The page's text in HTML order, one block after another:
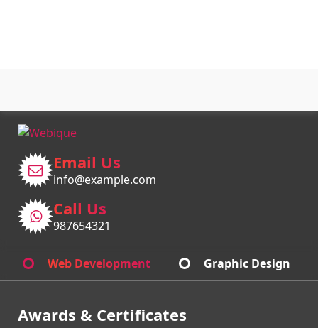
Email Us
info@example.com
Call Us
987654321
Web Development Graphic Design
Awards & Certificates